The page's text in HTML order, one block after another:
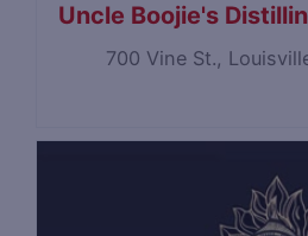
Uncle Boojie's
700 Vine St.,